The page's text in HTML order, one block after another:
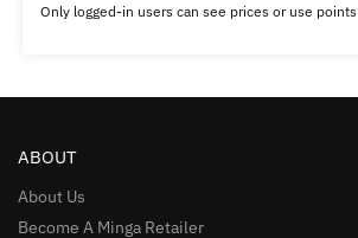
Only logged-in users can see prices or use points
ABOUT
About Us
Become A Minga Retailer